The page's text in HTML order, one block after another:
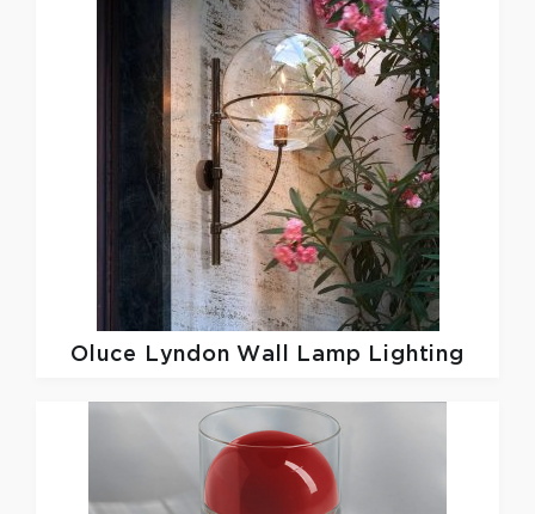
Oluce Lyndon Wall Lamp Lighting